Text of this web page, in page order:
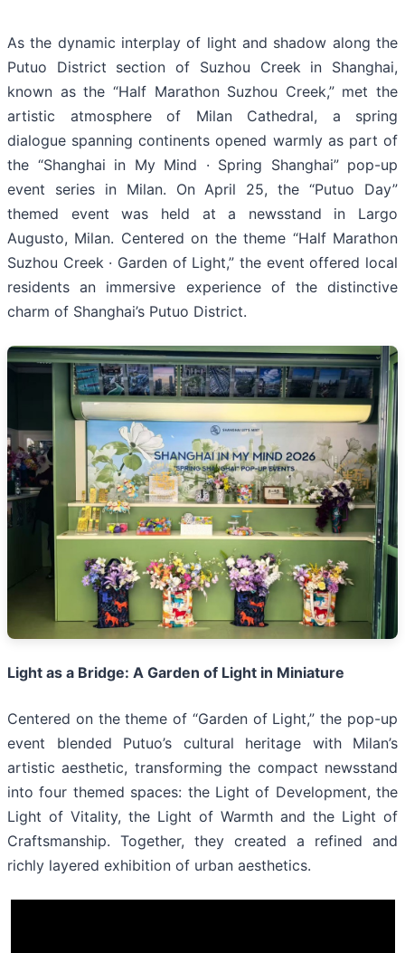
As the dynamic interplay of light and shadow along the
Putuo District section of Suzhou Creek in Shanghai,
known as the “Half Marathon Suzhou Creek,” met the
artistic atmosphere of Milan Cathedral, a spring
dialogue spanning continents opened warmly as part of
the “Shanghai in My Mind · Spring Shanghai” pop-up
event series in Milan. On April 25, the “Putuo Day”
themed event was held at a newsstand in Largo
Augusto, Milan. Centered on the theme “Half Marathon
Suzhou Creek · Garden of Light,” the event offered local
residents an immersive experience of the distinctive
charm of Shanghai’s Putuo District.
Light as a Bridge: A Garden of Light in Miniature
Centered on the theme of “Garden of Light,” the pop-up
event blended Putuo’s cultural heritage with Milan’s
artistic aesthetic, transforming the compact newsstand
into four themed spaces: the Light of Development, the
Light of Vitality, the Light of Warmth and the Light of
Craftsmanship. Together, they created a refined and
richly layered exhibition of urban aesthetics.